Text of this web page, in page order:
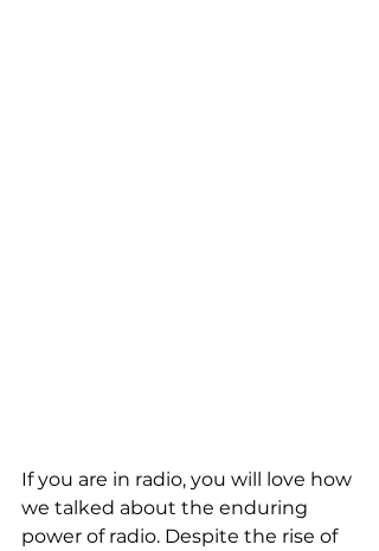
If you are in radio, you will love how
we talked about the enduring
power of radio. Despite the rise of